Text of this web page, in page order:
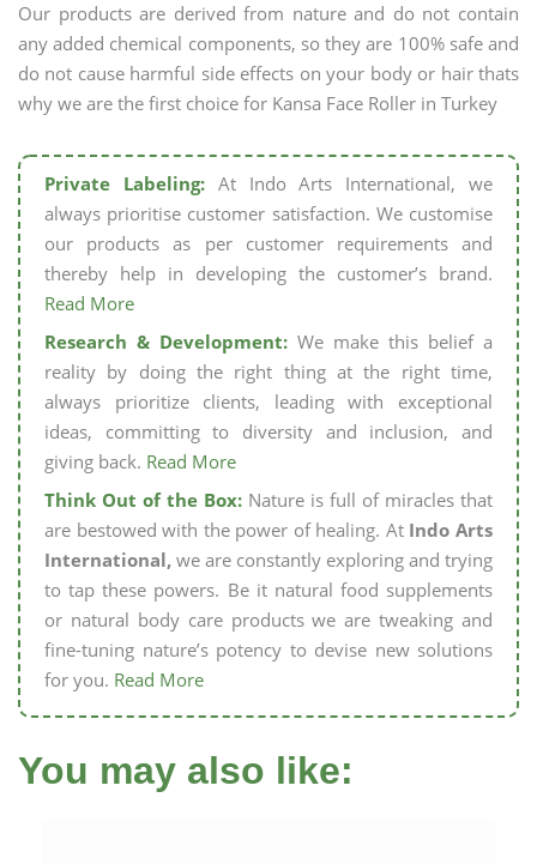
Our products are derived from nature and do not contain
any added chemical components, so they are 100% safe and
do not cause harmful side effects on your body or hair thats
why we are the first choice for Kansa Face Roller in Turkey
Private Labeling:At Indo Arts International, we
always prioritise customer satisfaction. We customise
our products as per customer requirements and
thereby help in developing the customer’s brand.
Read More
Research & Development: We make this belief a
reality by doing the right thing at the right time,
always prioritize clients, leading with exceptional
ideas, committing to diversity and inclusion, and
giving back. Read More
Think Out of the Box: Nature is full of miracles that
are bestowed with the power of healing. At Indo Arts
International, we are constantly exploring and trying
to tap these powers. Be it natural food supplements
or natural body care products we are tweaking and
fine-tuning nature’s potency to devise new solutions
for you. Read More
You may also like: